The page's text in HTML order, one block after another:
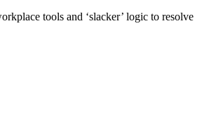
tools and ‘slacker’ logic to resolve